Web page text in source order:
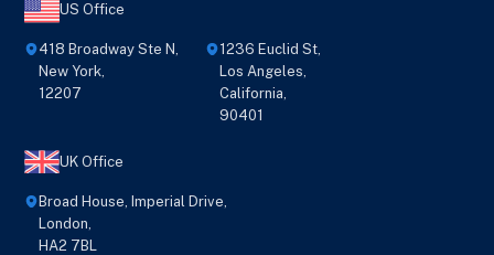
US Office
418 Broadway Ste N,
New York,
12207
1236 Euclid St,
Los Angeles,
California,
90401
UK Office
Broad House, Imperial Drive,
London,
HA2 7BL